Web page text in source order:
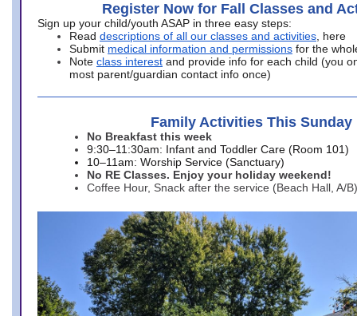
Register Now for Fall Classes and
Sign up your child/youth ASAP in three easy steps:
Read descriptions of all our classes and activities , here
Submit medical information and permissions for the
Note class interest and provide info for each child (you
most parent/guardian contact info once)
Family Activities This Sunday
No Breakfast this week
9:30–11:30am: Infant and Toddler Care (Room 101)
10–11am: Worship Service (Sanctuary)
No RE Classes. Enjoy your holiday weekend!
Coffee Hour, Snack after the service (Beach Hall, A/B)